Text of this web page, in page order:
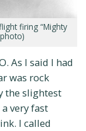
firing “Mighty
As I said I had
was rock
the slightest
very fast
I called